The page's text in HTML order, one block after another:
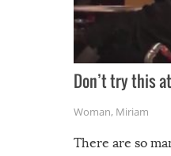
Don’t try this
Woman, Miriam
There are so